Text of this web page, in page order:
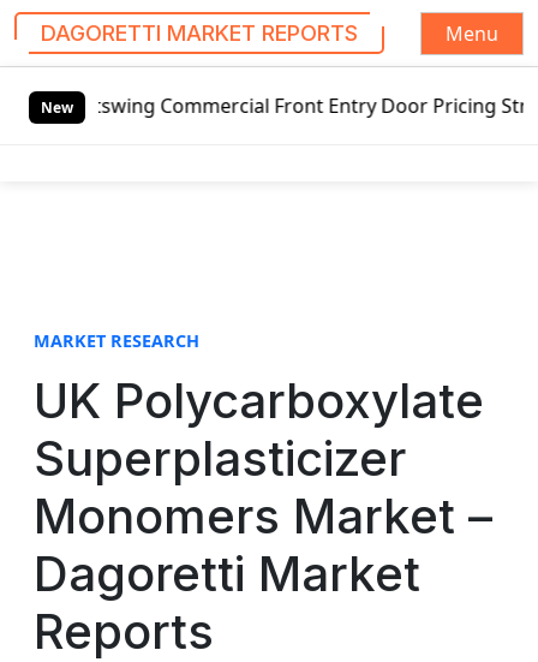
DAGORETTI MARKET REPORTS
Menu
NewCommercial Front Entry Door Pricing Structure
MARKET RESEARCH
UK Polycarboxylate
Superplasticizer
Monomers Market –
Dagoretti Market
Reports